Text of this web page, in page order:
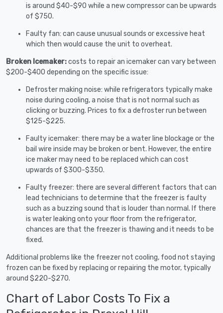
is around $40-$90 while a new compressor can be upwards
of $750.
Faulty fan: can cause unusual sounds or excessive heat
which then would cause the unit to overheat.
Broken Icemaker:costs to repair an icemaker can vary between
$200-$400 depending on the specific issue:
Defroster making noise: while refrigerators typically make
noise during cooling, a noise that is not normal such as
clicking or buzzing. Prices to fix a defroster run between
$125-$225.
Faulty icemaker: there may be a water line blockage or the
bail wire inside may be broken or bent. However, the entire
ice maker may need to be replaced which can cost
upwards of $300-$350.
Faulty freezer: there are several different factors that can
lead technicians to determine that the freezer is faulty
such as a buzzing sound that is louder than normal. If there
is water leaking onto your floor from the refrigerator,
chances are that the freezer is thawing and it needs to be
fixed.
Additional problems like the freezer not cooling, food not staying
frozen can be fixed by replacing or repairing the motor, typically
around $220-$270.
Chart of Labor Costs To Fix a